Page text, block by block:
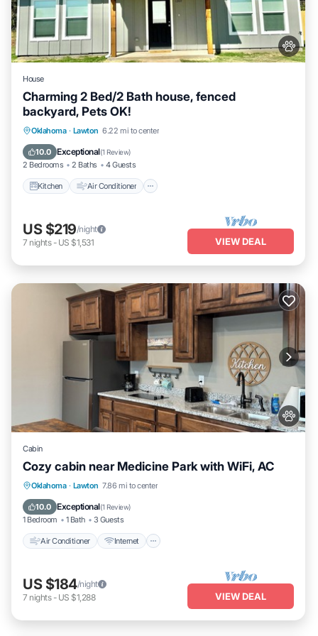
House
Charming 2 Bed/2 Bath house, fenced
backyard, Pets OK!
Oklahoma · Lawton 6.22 mi to center
10.0 Exceptional(1 Review)
2 Bedrooms 2 Baths 4 Guests
Kitchen Air Conditioner
Kitchen Air Conditioner
Pet Friendly
US $219/night
7 nights- US $1,531 VIEW DEAL
Cabin
Cozy cabin near Medicine Park with WiFi, AC
Oklahoma · Lawton 7.86 mi to center
10.0 Exceptional(1 Review)
1 Bedroom 1 Bath 3 Guests
Air Conditioner Internet
Air Conditioner Internet
Child Friendly
US $184/night
7 nights- US $1,288 VIEW DEAL